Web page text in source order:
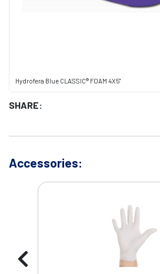
Hydrofera Blue CLASSIC® FOAM 4X5"
SHARE:
Accessories: